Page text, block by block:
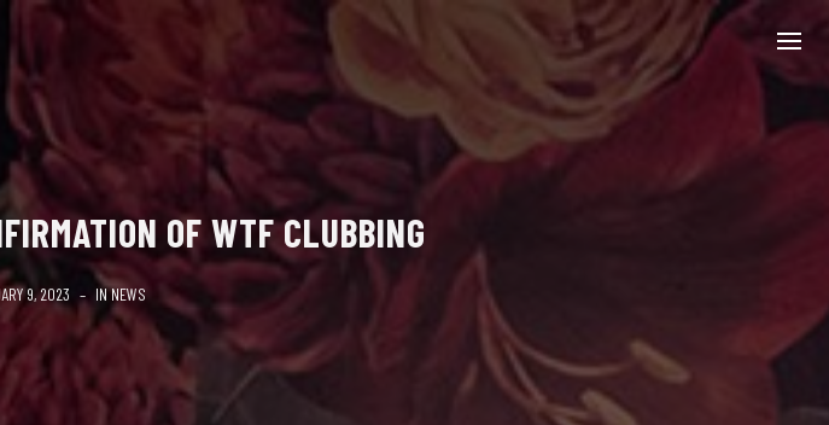
OF WTF CLUBBING
9, 2023 INNEWS